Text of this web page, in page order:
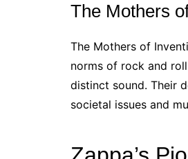
The Mothers
The Mothers of
norms of rock and
distinct sound. Their
societal issues and